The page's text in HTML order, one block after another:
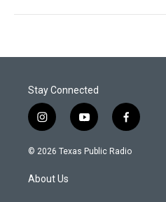
Stay Connected
i
n
s
a
g
y
o
u
f
a
c
© 2026 Texas Public Radio
About Us